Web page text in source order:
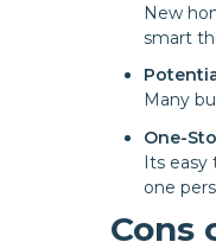
New
smart
Many
One-
Its
one
Cons